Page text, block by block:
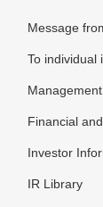
Message
To individual
Financial
Investor
IR Library